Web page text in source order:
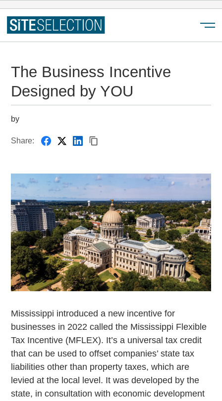
The Business Incentive
Designed by YOU
by
Share:
Mississippi introduced a new incentive for
businesses in 2022 called the Mississippi Flexible
Tax Incentive (MFLEX). It’s a universal tax credit
that can be used to offset companies’ state tax
liabilities other than property taxes, which are
levied at the local level. It was developed by the
state, in consultation with economic development